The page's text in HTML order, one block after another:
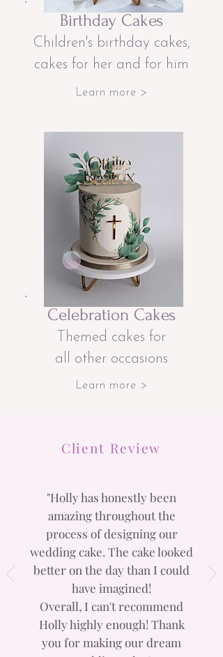
Birthday Cakes
Children's birthday cakes,
cakes for her and for him
Learn more >
Celebration Cakes
Themed cakes for
all other occasions
Learn more >
Client Review
"Holly has honestly been
amazing throughout the
process of designing our
wedding cake. The cake looked
better on the day than I could
have imagined!
Overall, I can't recommend
Holly highly enough! Thank
you for making our dream